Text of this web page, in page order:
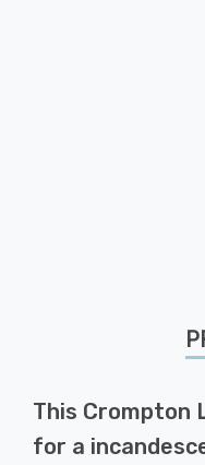
This Crompton
for a